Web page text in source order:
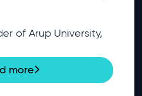
of Arup University,
more